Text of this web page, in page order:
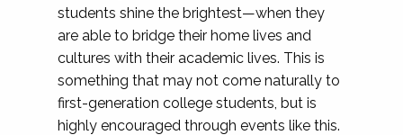
students shine the brightest—when they
are able to bridge their home lives and
cultures with their academic lives. This is
something that may not come naturally to
first-generation college students, but is
highly encouraged through events like this.